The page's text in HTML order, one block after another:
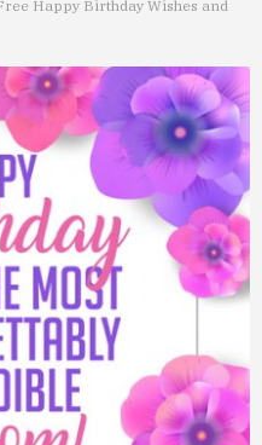
Happy Birthday Wishes and